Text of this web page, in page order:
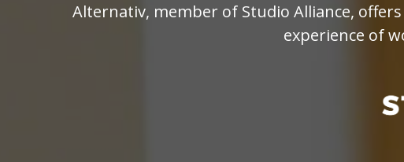
Alternativ, member of Studio Alliance,
experience of